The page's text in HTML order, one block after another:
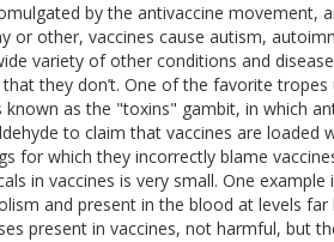
by the antivaccine movement,
or other, vaccines cause autism,
variety of other conditions and
they don’t. One of the favorite
as the "toxins" gambit, in which
to claim that vaccines are
for which they incorrectly blame
in vaccines is very small. One
and present in the blood at levels far
present in vaccines, not harmful, but